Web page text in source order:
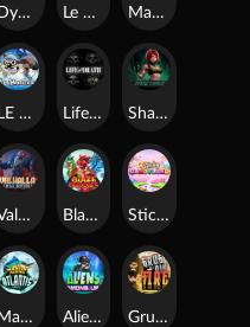
Dynasty of Death Le Digger Magic Piggy OG
LE HOOLIGAN Life and Death Shadow Treasure
Valhalla: Wild Winter Blaze Buddies Sticky Candyland
Marlin Masters Atlantis Aliens Among Us Grug Make Fire